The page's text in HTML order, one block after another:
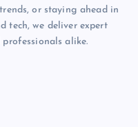
or staying ahead in
tech, we deliver expert
alike.